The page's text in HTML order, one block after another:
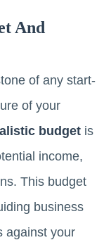
And
of any start-
of your
budget is
income,
This budget
business
against your